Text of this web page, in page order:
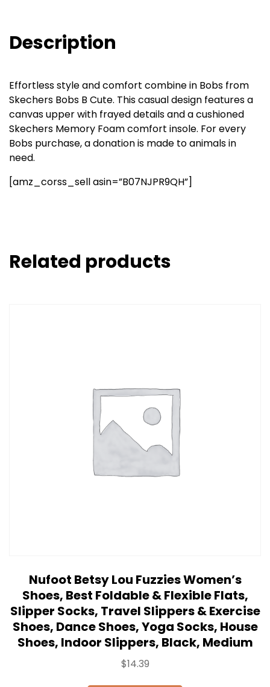
Description
Effortless style and comfort combine in Bobs from
Skechers Bobs B Cute. This casual design features a
canvas upper with frayed details and a cushioned
Skechers Memory Foam comfort insole. For every
Bobs purchase, a donation is made to animals in
need.
[amz_corss_sell asin=”B07NJPR9QH”]
Related products
Nufoot Betsy Lou Fuzzies Women’s
Shoes, Best Foldable & Flexible Flats,
Slipper Socks, Travel Slippers & Exercise
Shoes, Dance Shoes, Yoga Socks, House
Shoes, Indoor Slippers, Black, Medium
$14.39